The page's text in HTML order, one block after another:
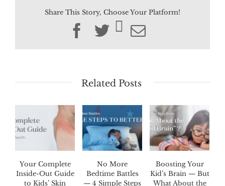
Share This Story, Choose Your Platform!
Facebook
TwitterEmail
Related Posts
Your Complete
Inside-Out Guide
to Kids’ Skin
No More
Bedtime Battles
— 4 Simple Steps
Boosting Your
Kid’s Brain — But
What About the